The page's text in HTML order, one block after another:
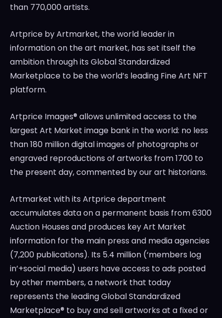
than 770,000 artists.
Artprice by Artmarket, the world leader in
information on the art market, has set itself the
ambition through its Global Standardized
Marketplace to be the world’s leading Fine Art NFT
platform.
Artprice Images® allows unlimited access to the
largest Art Market image bank in the world: no less
than 180 million digital images of photographs or
engraved reproductions of artworks from 1700 to
the present day, commented by our art historians.
Artmarket with its Artprice department
accumulates data on a permanent basis from 6300
Auction Houses and produces key Art Market
information for the main press and media agencies
(7,200 publications). Its 5.4 million (‘members log
in’+social media) users have access to ads posted
by other members, a network that today
represents the leading Global Standardized
Marketplace® to buy and sell artworks at a fixed or